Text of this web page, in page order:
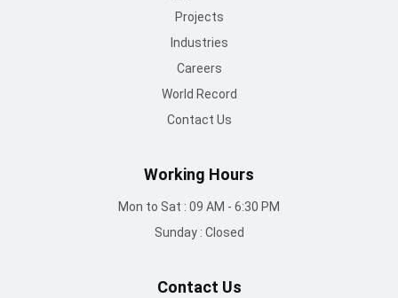
Projects
Industries
Careers
World Record
Contact Us
Working Hours
Mon to Sat : 09 AM - 6:30 PM
Sunday : Closed
Contact Us